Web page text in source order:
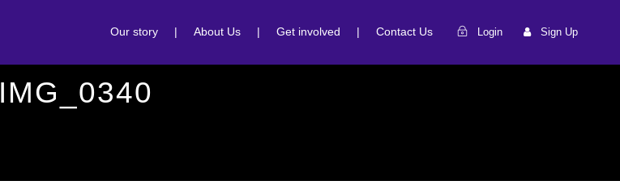
Our story | About Us | Get involved | Contact Us Login Sign Up
IMG_0340